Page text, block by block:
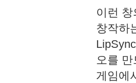
이런
창작하
오를
게임에